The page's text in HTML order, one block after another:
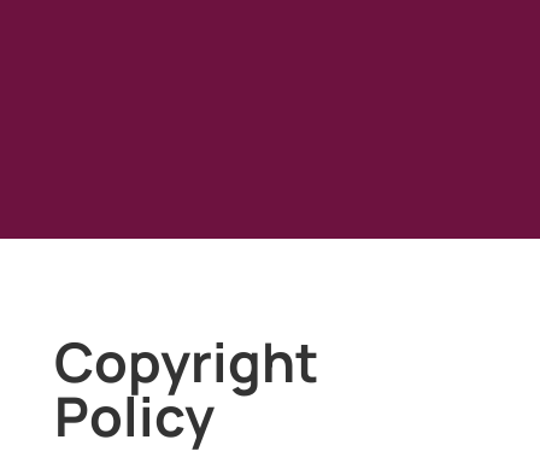
Copyright
Policy